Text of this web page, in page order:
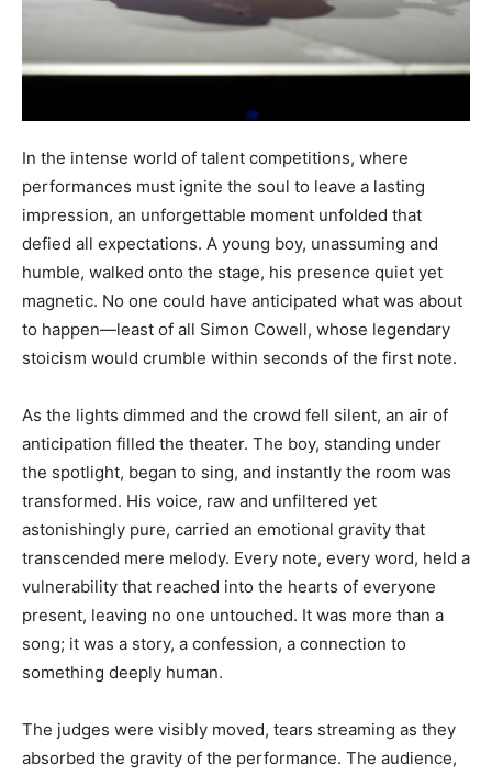
In the intense world of talent competitions, where
performances must ignite the soul to leave a lasting
impression, an unforgettable moment unfolded that
defied all expectations. A young boy, unassuming and
humble, walked onto the stage, his presence quiet yet
magnetic. No one could have anticipated what was about
to happen—least of all Simon Cowell, whose legendary
stoicism would crumble within seconds of the first note.
As the lights dimmed and the crowd fell silent, an air of
anticipation filled the theater. The boy, standing under
the spotlight, began to sing, and instantly the room was
transformed. His voice, raw and unfiltered yet
astonishingly pure, carried an emotional gravity that
transcended mere melody. Every note, every word, held a
vulnerability that reached into the hearts of everyone
present, leaving no one untouched. It was more than a
song; it was a story, a confession, a connection to
something deeply human.
The judges were visibly moved, tears streaming as they
absorbed the gravity of the performance. The audience,